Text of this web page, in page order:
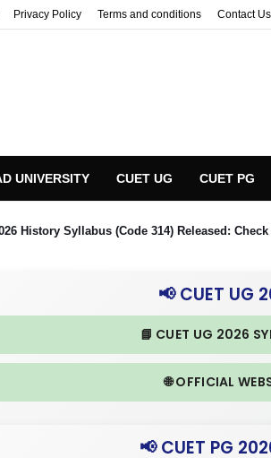
Privacy Policy Terms and conditions Contact Us
UNIVERSITY CUET UG CUET PG
History Syllabus (Code 314) Released:
📢 CUET UG
📘 CUET UG 2026
🌐 OFFICIAL
📢 CUET PG